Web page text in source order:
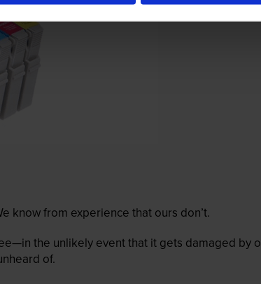
know from experience that ours don’t.
the unlikely event that it gets damaged by
of.